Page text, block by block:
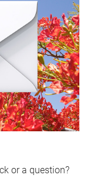
or a question?